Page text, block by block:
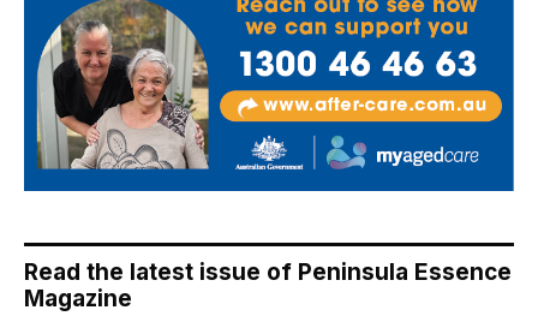
Read the latest issue of Peninsula Essence
Magazine